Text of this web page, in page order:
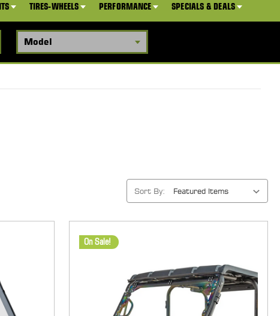
TIRES-WHEELS PERFORMANCE SPECIALS & DEALS
Sort By:
On Sale!